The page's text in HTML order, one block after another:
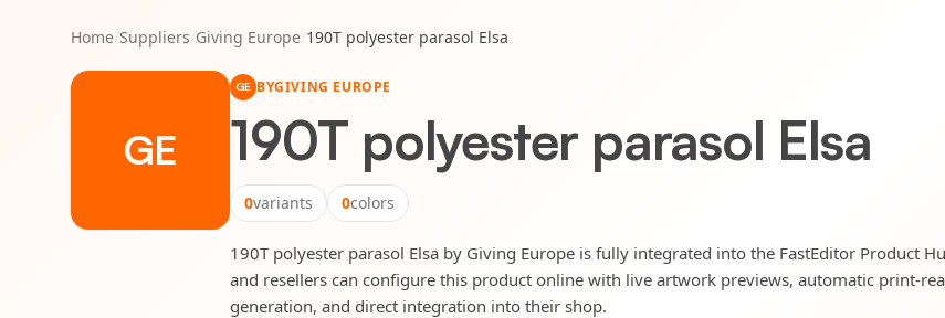
Home/Suppliers/Giving Europe/190T polyester parasol Elsa
GE
GE BYGIVING EUROPE
190T polyester parasol Elsa
0variants 0colors
190T polyester parasol Elsa by Giving Europe is fully integrated into the FastEditor Product
and resellers can configure this product online with live artwork previews, automatic print-
generation, and direct integration into their shop.